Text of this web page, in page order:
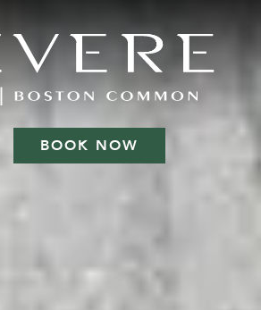
BOOK NOW